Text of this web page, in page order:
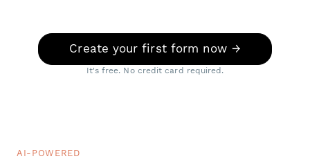
Create your first form now →
It's free. No credit card required.
AI-POWERED